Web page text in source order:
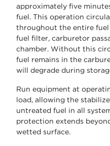
approximately five
fuel. This operation
throughout the entire
fuel filter, carburetor
chamber. Without this
fuel remains in the
will degrade during
Run equipment at
load, allowing the
untreated fuel in all
protection extends
wetted surface.